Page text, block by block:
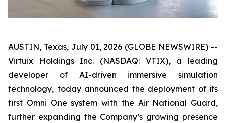
AUSTIN, Texas, July 01, 2026 (GLOBE NEWSWIRE) --
Virtuix Holdings Inc. (NASDAQ: VTIX), a leading
developer of AI-driven immersive simulation
technology, today announced the deployment of its
first Omni One system with the Air National Guard,
further expanding the Company’s growing presence